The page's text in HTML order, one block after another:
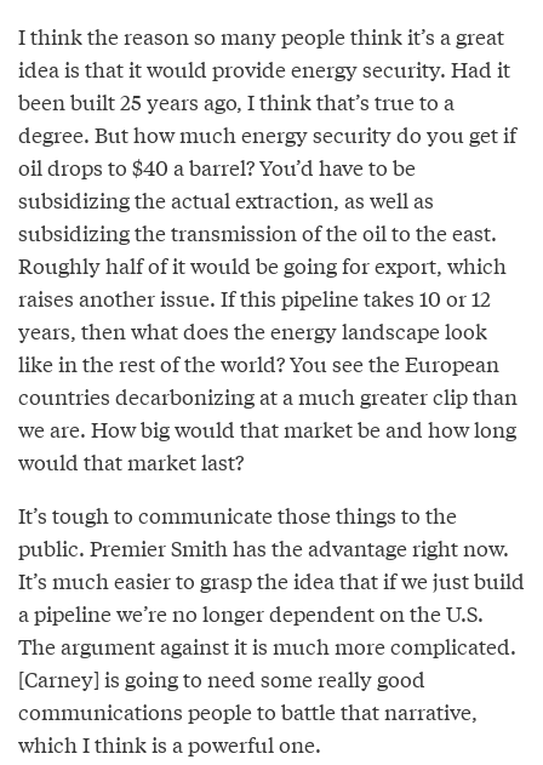
I think the reason so many people think it’s a great
idea is that it would provide energy security. Had it
been built 25 years ago, I think that’s true to a
degree. But how much energy security do you get if
oil drops to $40 a barrel? You’d have to be
subsidizing the actual extraction, as well as
subsidizing the transmission of the oil to the east.
Roughly half of it would be going for export, which
raises another issue. If this pipeline takes 10 or 12
years, then what does the energy landscape look
like in the rest of the world? You see the European
countries decarbonizing at a much greater clip than
we are. How big would that market be and how long
would that market last?
It’s tough to communicate those things to the
public. Premier Smith has the advantage right now.
It’s much easier to grasp the idea that if we just build
a pipeline we’re no longer dependent on the U.S.
The argument against it is much more complicated.
[Carney] is going to need some really good
communications people to battle that narrative,
which I think is a powerful one.